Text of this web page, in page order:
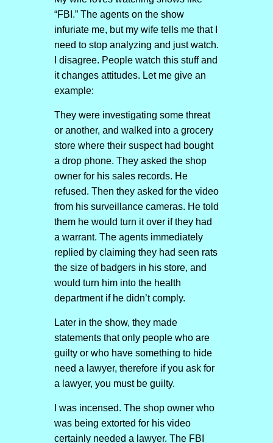
“FBI.” The agents on the show
infuriate me, but my wife tells me that I
need to stop analyzing and just watch.
I disagree. People watch this stuff and
it changes attitudes. Let me give an
example:
They were investigating some threat
or another, and walked into a grocery
store where their suspect had bought
a drop phone. They asked the shop
owner for his sales records. He
refused. Then they asked for the video
from his surveillance cameras. He told
them he would turn it over if they had
a warrant. The agents immediately
replied by claiming they had seen rats
the size of badgers in his store, and
would turn him into the health
department if he didn’t comply.
Later in the show, they made
statements that only people who are
guilty or who have something to hide
need a lawyer, therefore if you ask for
a lawyer, you must be guilty.
I was incensed. The shop owner who
was being extorted for his video
certainly needed a lawyer. The FBI